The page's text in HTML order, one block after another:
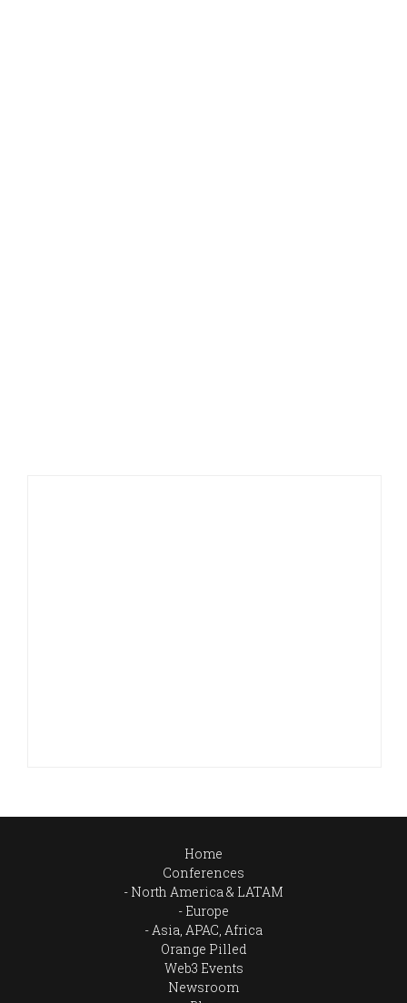
Home
Conferences
North America & LATAM
Europe
Asia, APAC, Africa
Orange Pilled
Web3 Events
Newsroom